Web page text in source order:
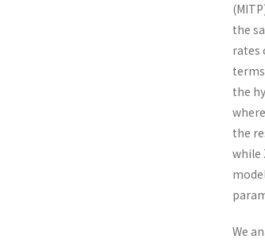
the
rates
the
the
while
We